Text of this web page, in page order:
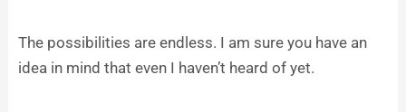
The possibilities are endless. I am sure you have an
idea in mind that even I haven’t heard of yet.